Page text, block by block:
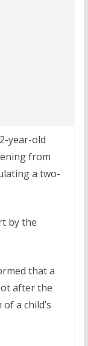
year-old
from
a two-
by the
that a
after the
a child’s